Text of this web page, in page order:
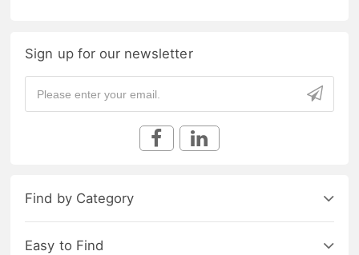
Sign up for our newsletter
Find by Category
Easy to Find